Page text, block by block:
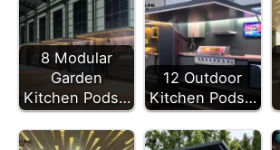
8 Modular
Garden
Kitchen Pods…
12 Outdoor
Kitchen Pods…